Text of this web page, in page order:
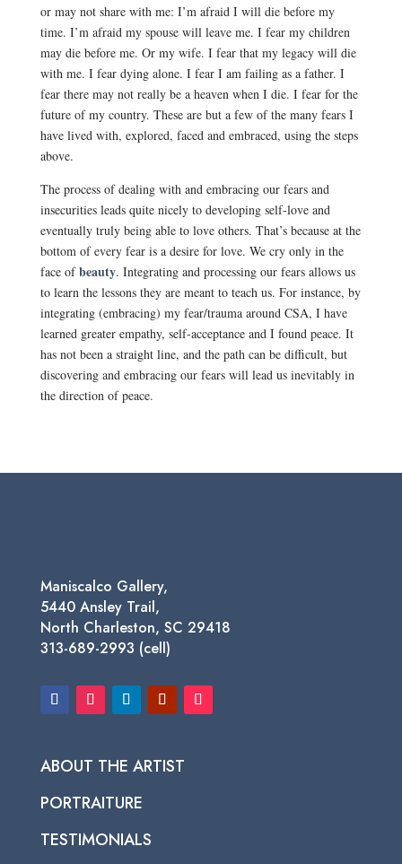
or may not share with me: I’m afraid I will die before my
time. I’m afraid my spouse will leave me. I fear my children
may die before me. Or my wife. I fear that my legacy will die
with me. I fear dying alone. I fear I am failing as a father. I
fear there may not really be a heaven when I die. I fear for the
future of my country. These are but a few of the many fears I
have lived with, explored, faced and embraced, using the steps
above.
The process of dealing with and embracing our fears and
insecurities leads quite nicely to developing self-love and
eventually truly being able to love others. That’s because at the
bottom of every fear is a desire for love. We cry only in the
face ofbeauty. Integrating and processing our fears allows us
to learn the lessons they are meant to teach us. For instance, by
integrating (embracing) my fear/trauma around CSA, I have
learned greater empathy, self-acceptance and I found peace. It
has not been a straight line, and the path can be difficult, but
discovering and embracing our fears will lead us inevitably in
the direction of peace.
Maniscalco Gallery,
5440 Ansley Trail,
North Charleston, SC 29418
313-689-2993 (cell)
ABOUT THE ARTIST
PORTRAITURE
TESTIMONIALS